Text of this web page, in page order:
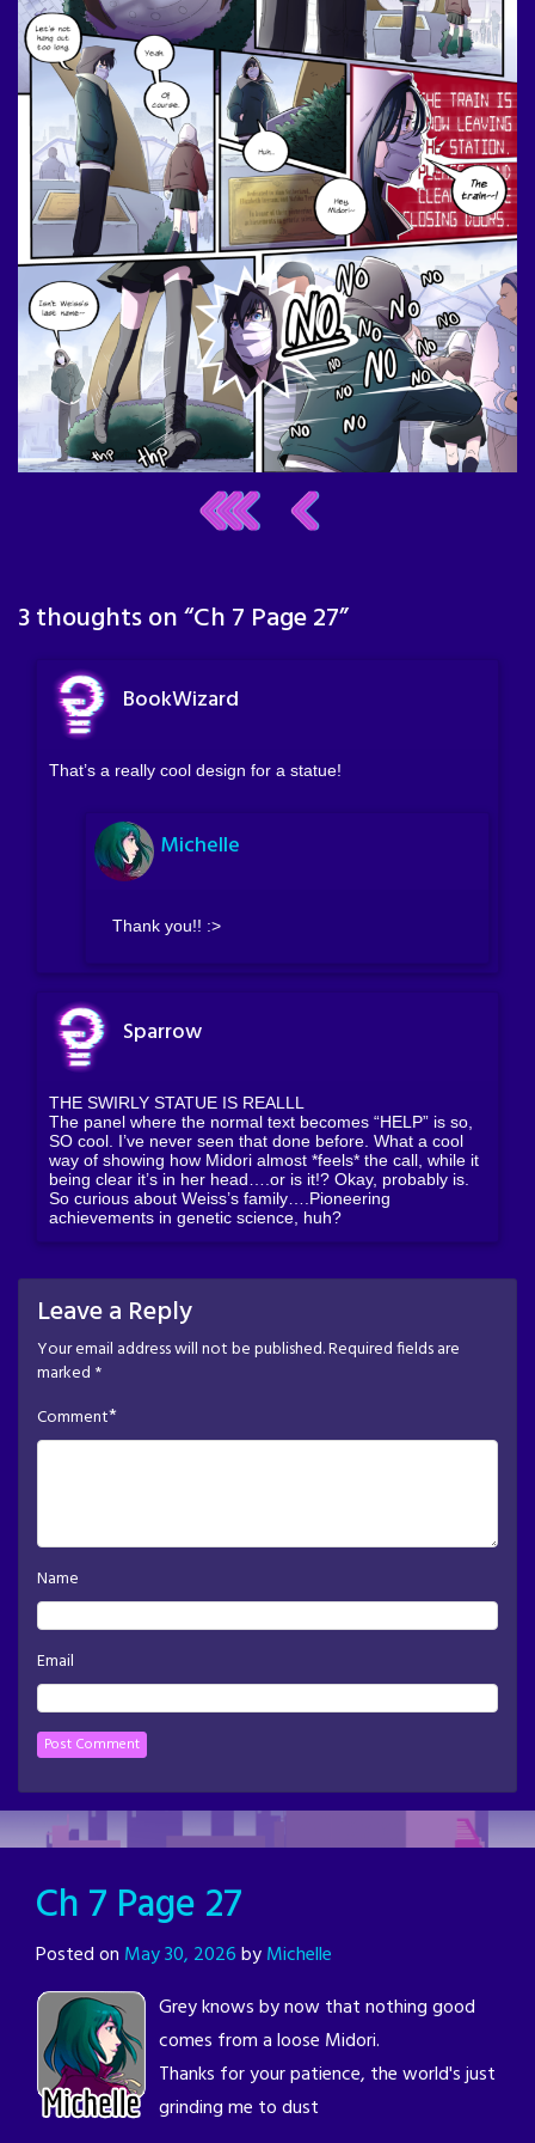
3 thoughts on “Ch 7 Page 27”
BookWizard
That’s a really cool design for a statue!
Michelle
Thank you!! :>
Sparrow
THE SWIRLY STATUE IS REALLL
The panel where the normal text becomes “HELP” is so,
SO cool. I’ve never seen that done before. What a cool
way of showing how Midori almost *feels* the call, while it
being clear it’s in her head….or is it!? Okay, probably is.
So curious about Weiss’s family….Pioneering
achievements in genetic science, huh?
Leave a Reply
Your email address will not be published.Required fields are
marked *
Comment*
Name
Email
Ch 7 Page 27
Posted on May 30, 2026byMichelle
Grey knows by now that nothing good
comes from a loose Midori.
Thanks for your patience, the world's just
grinding me to dust